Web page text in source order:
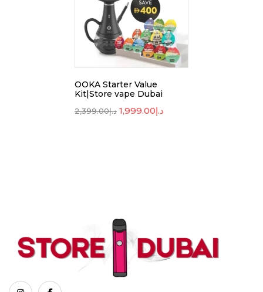
OOKA Starter Value
Kit|Store vape Dubai
د.إ2,399.00 د.إ1,999.00